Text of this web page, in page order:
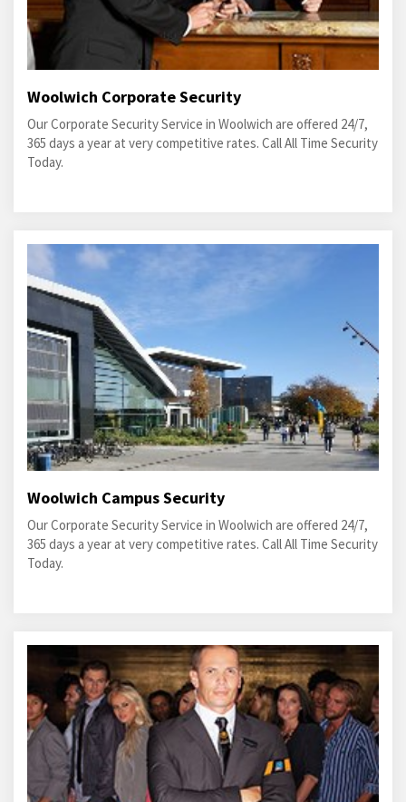
Woolwich Corporate Security
Our Corporate Security Service in Woolwich are offered 24/7,
365 days a year at very competitive rates. Call All Time Security
Today.
Woolwich Campus Security
Our Corporate Security Service in Woolwich are offered 24/7,
365 days a year at very competitive rates. Call All Time Security
Today.